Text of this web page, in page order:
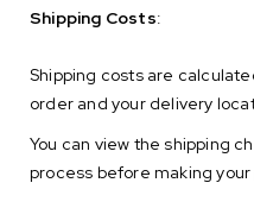
Shipping Costs:
Shipping costs are
order and your delivery
You can view the shipping
process before making